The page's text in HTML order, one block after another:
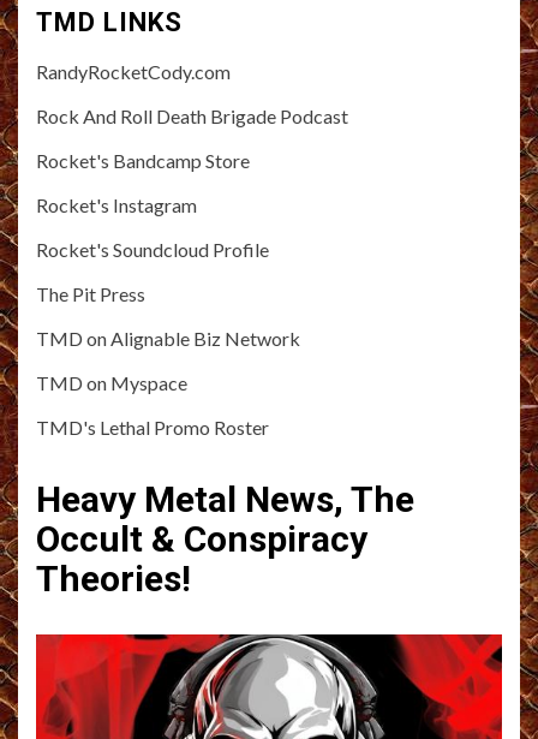
TMD LINKS
RandyRocketCody.com
Rock And Roll Death Brigade Podcast
Rocket's Bandcamp Store
Rocket's Instagram
Rocket's Soundcloud Profile
The Pit Press
TMD on Alignable Biz Network
TMD on Myspace
TMD's Lethal Promo Roster
Heavy Metal News, The
Occult & Conspiracy
Theories!